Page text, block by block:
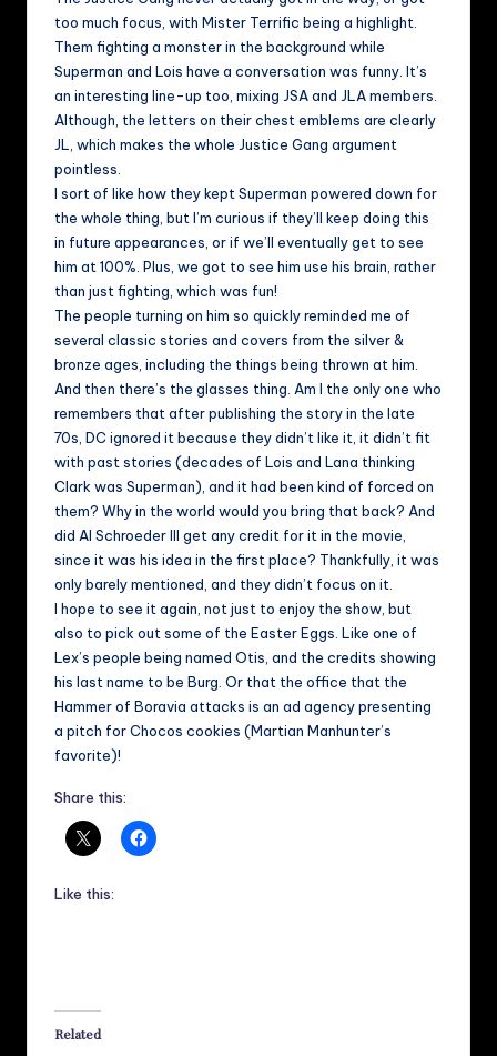
too much focus, with Mister Terrific being a highlight.
Them fighting a monster in the background while
Superman and Lois have a conversation was funny. It’s
an interesting line-up too, mixing JSA and JLA members.
Although, the letters on their chest emblems are clearly
JL, which makes the whole Justice Gang argument
pointless.
I sort of like how they kept Superman powered down for
the whole thing, but I’m curious if they’ll keep doing this
in future appearances, or if we’ll eventually get to see
him at 100%. Plus, we got to see him use his brain, rather
than just fighting, which was fun!
The people turning on him so quickly reminded me of
several classic stories and covers from the silver &
bronze ages, including the things being thrown at him.
And then there’s the glasses thing. Am I the only one who
remembers that after publishing the story in the late
70s, DC ignored it because they didn’t like it, it didn’t fit
with past stories (decades of Lois and Lana thinking
Clark was Superman), and it had been kind of forced on
them? Why in the world would you bring that back? And
did Al Schroeder III get any credit for it in the movie,
since it was his idea in the first place? Thankfully, it was
only barely mentioned, and they didn’t focus on it.
I hope to see it again, not just to enjoy the show, but
also to pick out some of the Easter Eggs. Like one of
Lex’s people being named Otis, and the credits showing
his last name to be Burg. Or that the office that the
Hammer of Boravia attacks is an ad agency presenting
a pitch for Chocos cookies (Martian Manhunter’s
favorite)!
Share this:
Like this:
Related